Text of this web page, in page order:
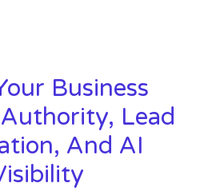
Business
Lead
And AI